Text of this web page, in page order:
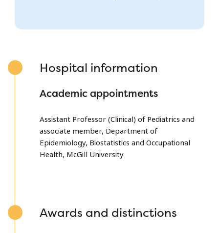
Hospital information
Academic appointments
Assistant Professor (Clinical) of Pediatrics and
associate member, Department of
Epidemiology, Biostatistics and Occupational
Health, McGill University
Awards and distinctions